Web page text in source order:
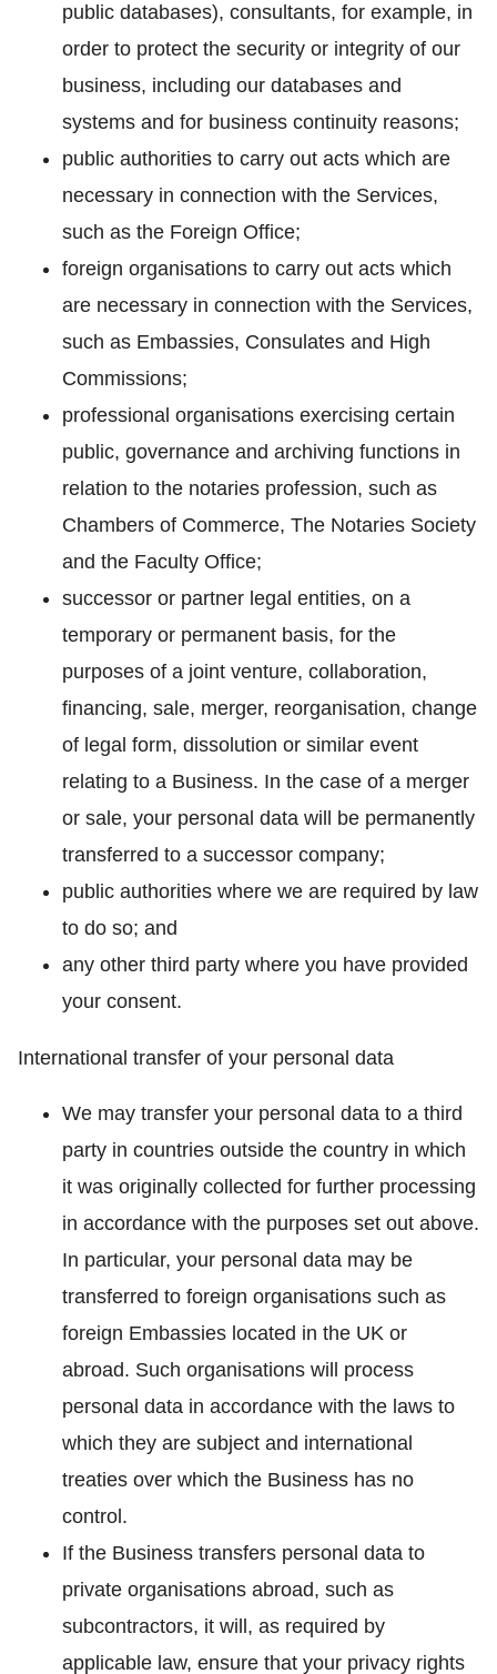
public databases), consultants, for example, in
order to protect the security or integrity of our
business, including our databases and
systems and for business continuity reasons;
public authorities to carry out acts which are
necessary in connection with the Services,
such as the Foreign Office;
foreign organisations to carry out acts which
are necessary in connection with the Services,
such as Embassies, Consulates and High
Commissions;
professional organisations exercising certain
public, governance and archiving functions in
relation to the notaries profession, such as
Chambers of Commerce, The Notaries Society
and the Faculty Office;
successor or partner legal entities, on a
temporary or permanent basis, for the
purposes of a joint venture, collaboration,
financing, sale, merger, reorganisation, change
of legal form, dissolution or similar event
relating to a Business. In the case of a merger
or sale, your personal data will be permanently
transferred to a successor company;
public authorities where we are required by law
to do so; and
any other third party where you have provided
your consent.
International transfer of your personal data
We may transfer your personal data to a third
party in countries outside the country in which
it was originally collected for further processing
in accordance with the purposes set out above.
In particular, your personal data may be
transferred to foreign organisations such as
foreign Embassies located in the UK or
abroad. Such organisations will process
personal data in accordance with the laws to
which they are subject and international
treaties over which the Business has no
control.
If the Business transfers personal data to
private organisations abroad, such as
subcontractors, it will, as required by
applicable law, ensure that your privacy rights